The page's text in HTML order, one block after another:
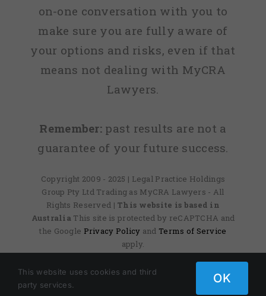
on-one conversation with you to
make sure you are fully aware of
your options and risks, even if that
means not dealing with MyCRA
Lawyers.
Remember: past results are not a
guarantee of your future success.
Copyright 2009 - 2025 | Legal Practice Holdings
Group Pty Ltd Trading as MyCRA Lawyers - All
Rights Reserved | This website is based in
Australia This site is protected by reCAPTCHA and
the Google Privacy Policy and Terms of Service
apply.
This website uses cookies and third
party services.
OK